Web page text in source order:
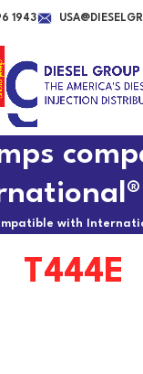
1943
with
T444E